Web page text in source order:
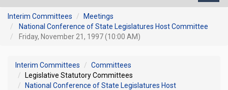
Interim Committees
Meetings
National Conference of State Legislatures Host Committee
Friday, November 21, 1997 (10:00 AM)
Interim Committees
Committees
Legislative Statutory Committees
National Conference of State Legislatures Host